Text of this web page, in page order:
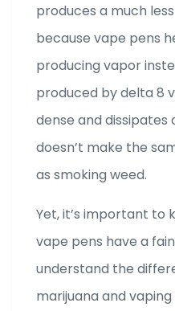
produces a much
because vape pens
producing vapor
produced by delta 8
dense and dissipates
doesn’t make the
as smoking weed.
Yet, it’s important to
vape pens have a
understand the
marijuana and